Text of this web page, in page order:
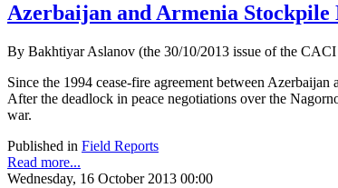
Azerbaijan and Armenia Stockpile
By Bakhtiyar Aslanov (the 30/10/2013 issue of the
Since the 1994 cease-fire agreement between
After the deadlock in peace negotiations over the
war.
Published in Field Reports
Read more...
Wednesday, 16 October 2013 00:00